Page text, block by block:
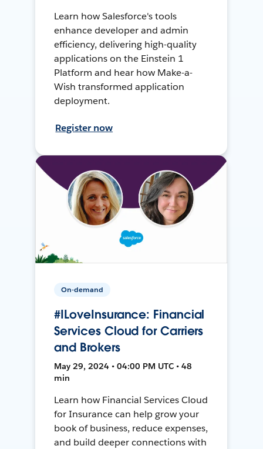
Learn how Salesforce's tools
enhance developer and admin
efficiency, delivering high-quality
applications on the Einstein 1
Platform and hear how Make-a-
Wish transformed application
deployment.
Register now
On-demand
#ILoveInsurance: Financial
Services Cloud for Carriers
and Brokers
May 29, 2024 • 04:00 PM UTC • 48
min
Learn how Financial Services Cloud
for Insurance can help grow your
book of business, reduce expenses,
and build deeper connections with